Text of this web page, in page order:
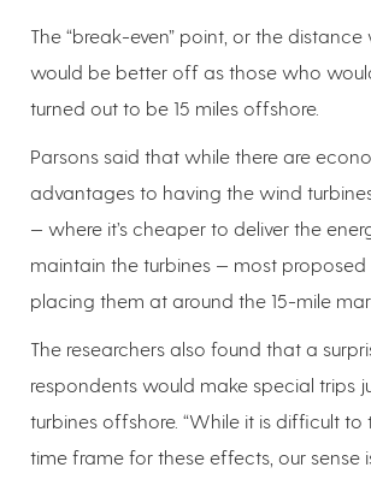
The “break-even” point, or the
would be better off as those who
turned out to be 15 miles offshore.
Parsons said that while there are
advantages to having the wind
— where it’s cheaper to deliver the
maintain the turbines — most
placing them at around the 15-mile
The researchers also found that a
respondents would make special trips
turbines offshore. “While it is difficult to
time frame for these effects, our sense